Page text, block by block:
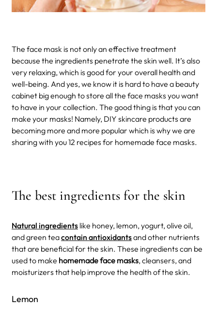
The face mask is not only an effective treatment
because the ingredients penetrate the skin well. It’s also
very relaxing, which is good for your overall health and
well-being. And yes, we know it is hard to have a beauty
cabinet big enough to store all the face masks you want
to have in your collection. The good thing is that you can
make your masks! Namely, DIY skincare products are
becoming more and more popular which is why we are
sharing with you 12 recipes for homemade face masks.
The best ingredients for the skin
Natural ingredients like honey, lemon, yogurt, olive oil,
and green teacontain antioxidantsand other nutrients
that are beneficial for the skin. These ingredients can be
used to make homemade face masks, cleansers, and
moisturizers that help improve the health of the skin.
Lemon